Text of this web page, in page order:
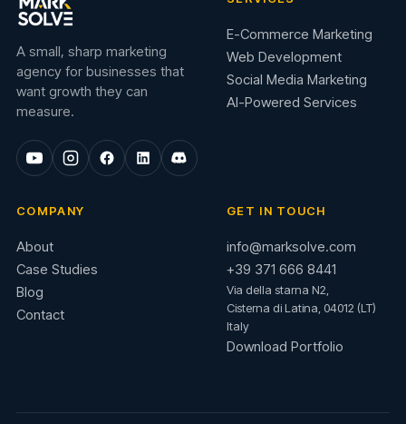
A small, sharp marketing
agency for businesses that
want growth they can
measure.
E-Commerce Marketing
Web Development
Social Media Marketing
AI-Powered Services
COMPANY
About
Case Studies
Blog
Contact
GET IN TOUCH
info@marksolve.com
+39 371 666 8441
Via della starna N2,
Cisterna di Latina, 04012 (LT)
Italy
Download Portfolio